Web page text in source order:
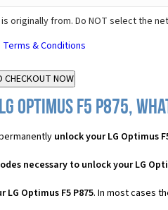
originally from. Do NOT select the
Terms & Conditions
Optimus F5 P875,
unlock your LG Optimus
necessary to unlock your LG
LG Optimus F5 P875. In most cases